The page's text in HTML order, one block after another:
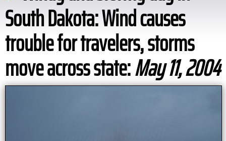
South Dakota: Wind causes
trouble for travelers, storms
move across state:May 11, 2004